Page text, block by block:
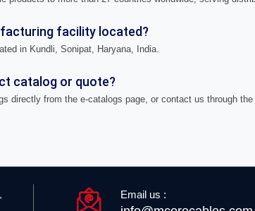
facility located?
in Kundli, Sonipat, Haryana, India.
catalog or quote?
directly from the e-catalogs page, or contact us through
Email us :